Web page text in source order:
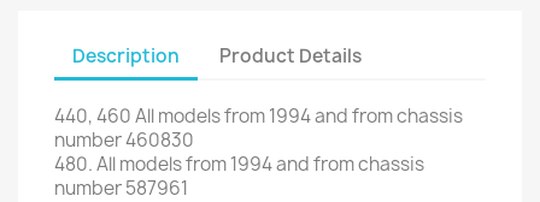
Description Product Details
440,460All models from1994 andfrom chassis
number460830
480.All models from1994 andfrom chassis
number587961